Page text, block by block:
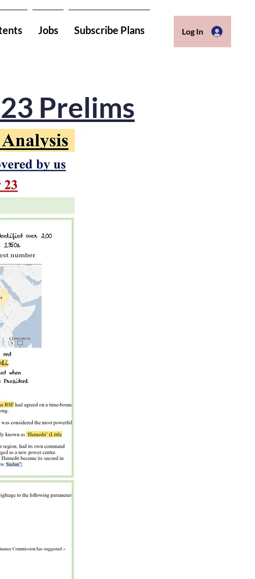
Log In
Prelims
Jobs Subscribe Plans